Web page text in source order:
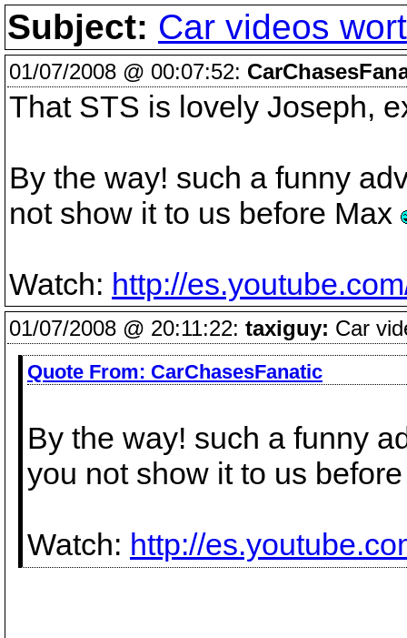
Subject: Car videos
01/07/2008 @ 00:07:52:
That STS is lovely Joseph,
By the way! such a funny
not show it to us before Max
Watch: http://
01/07/2008 @ 20:11:22: taxiguy: Car
Quote From: CarChasesFanatic
By the way! such a funny
you not show it to us
Watch: http://